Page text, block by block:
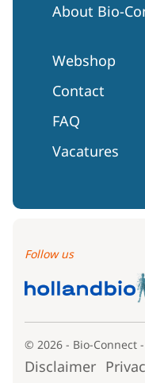
About Bio-
Webshop
Contact
FAQ
Vacatures
Follow us
© 2026 - Bio-Connect
Disclaimer